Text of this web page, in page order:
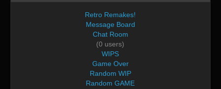
Retro Remakes!
Message Board
Chat Room
(0 users)
WIPS
Game Over
Random WIP
Random GAME